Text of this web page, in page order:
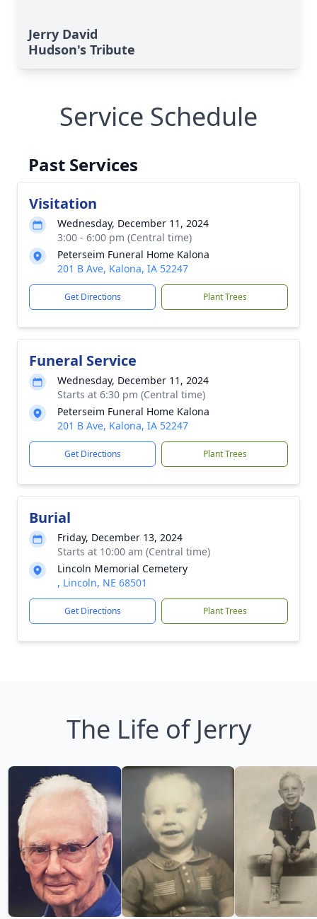
Jerry David
Hudson's Tribute
Service Schedule
Past Services
Visitation
Wednesday, December 11, 2024
3:00 - 6:00 pm (Central time)
Peterseim Funeral Home Kalona
201 B Ave, Kalona, IA 52247
Get Directions Plant Trees
Funeral Service
Wednesday, December 11, 2024
Starts at 6:30 pm (Central time)
Peterseim Funeral Home Kalona
201 B Ave, Kalona, IA 52247
Get Directions Plant Trees
Burial
Friday, December 13, 2024
Starts at 10:00 am (Central time)
Lincoln Memorial Cemetery
, Lincoln, NE 68501
Get Directions Plant Trees
The Life of Jerry